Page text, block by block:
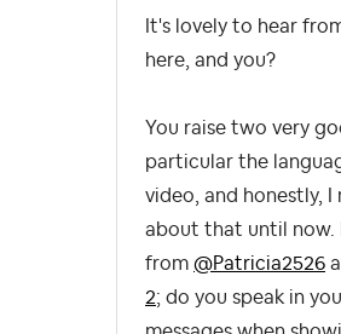
It's lovely to hear
here, and you?
You raise two very
particular the
video, and honestly,
about that until now.
from @Patricia2526
2; do you speak in